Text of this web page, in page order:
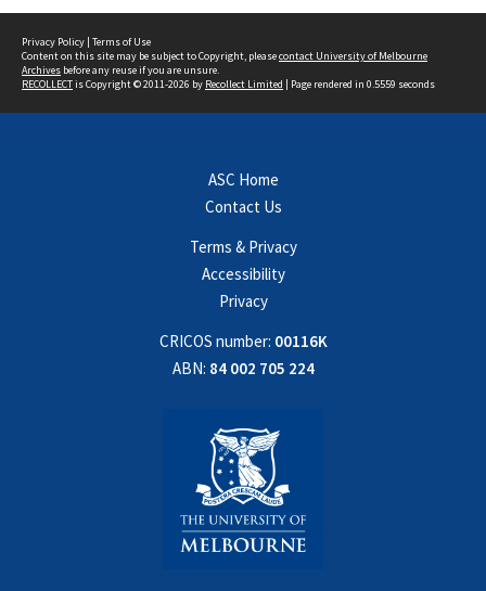
Privacy Policy | Terms of Use
Content on this site may be subject to Copyright, pleasecontact University of Melbourne
Archives before any reuse if you are unsure.
RECOLLECTis Copyright © 2011-2026 by Recollect Limited | Page rendered in 0.5559 seconds
ASC Home
Contact Us
Terms & Privacy
Accessibility
Privacy
CRICOS number: 00116K
ABN: 84 002 705 224